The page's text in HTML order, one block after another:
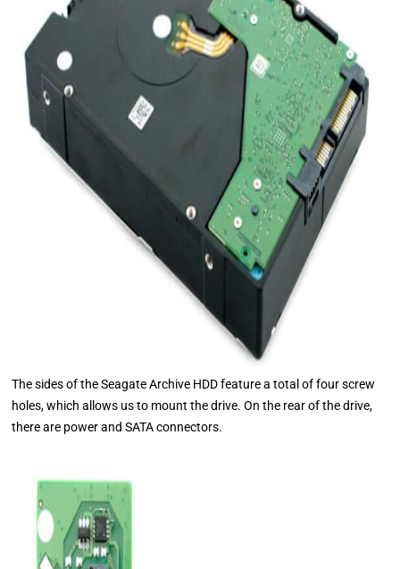
The sides of the Seagate Archive HDD feature a total of four screw
holes, which allows us to mount the drive. On the rear of the drive,
there are power and SATA connectors.